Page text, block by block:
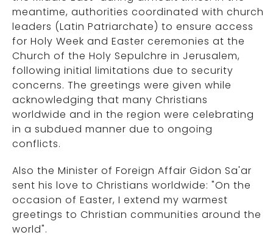
meantime, authorities coordinated with church
leaders (Latin Patriarchate) to ensure access
for Holy Week and Easter ceremonies at the
Church of the Holy Sepulchre in Jerusalem,
following initial limitations due to security
concerns. The greetings were given while
acknowledging that many Christians
worldwide and in the region were celebrating
in a subdued manner due to ongoing
conflicts.
Also the Minister of Foreign Affair Gidon Sa'ar
sent his love to Christians worldwide: "On the
occasion of Easter, I extend my warmest
greetings to Christian communities around the
world".